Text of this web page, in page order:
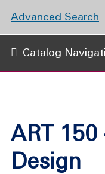
ART
Design
Advanced Search
Catalog